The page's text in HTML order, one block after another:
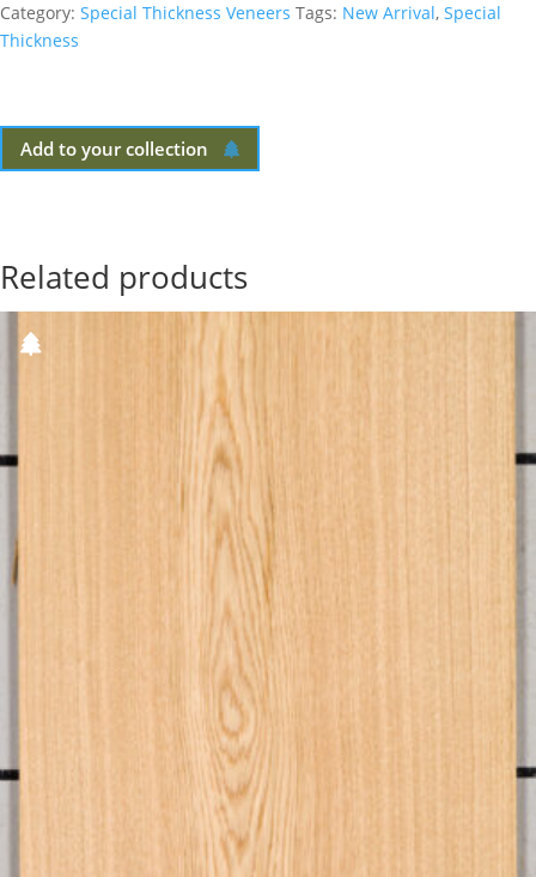
Category: Special Thickness Veneers Tags: New Arrival, Special
Thickness
Add to your collection
Related products